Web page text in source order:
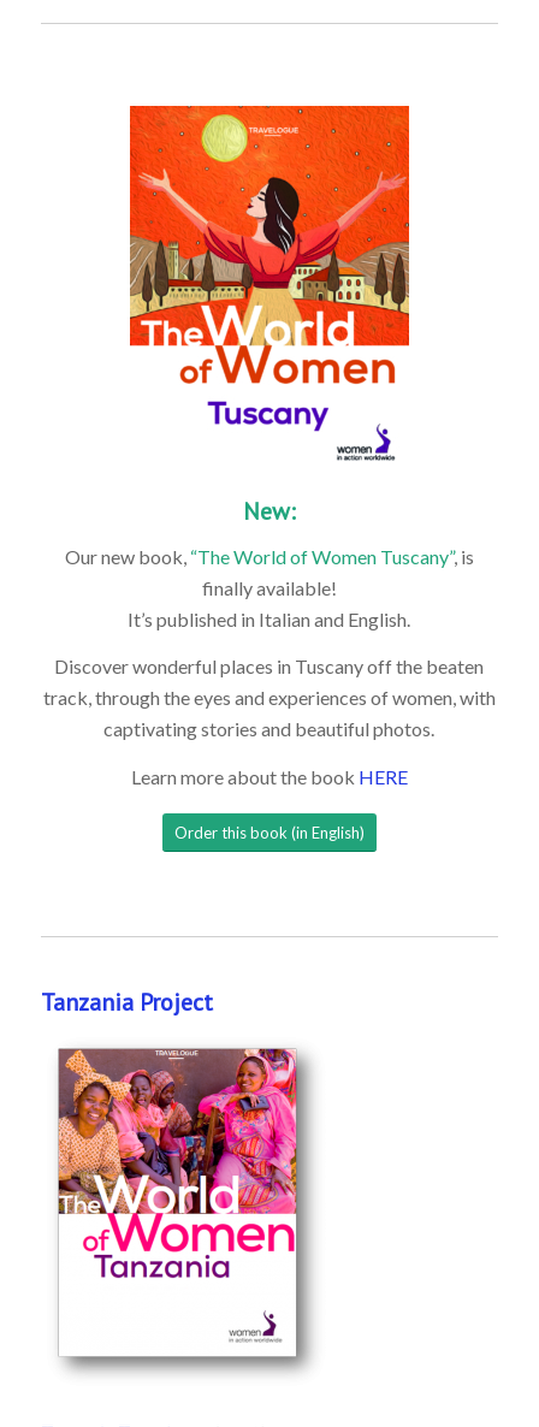
New:
Our new book, “The World of Women Tuscany”, is
finally available!
It’s published in Italian and English.
Discover wonderful places in Tuscany off the beaten
track, through the eyes and experiences of women, with
captivating stories and beautiful photos.
Learn more about the book HERE
Order this book (in English)
Tanzania Project